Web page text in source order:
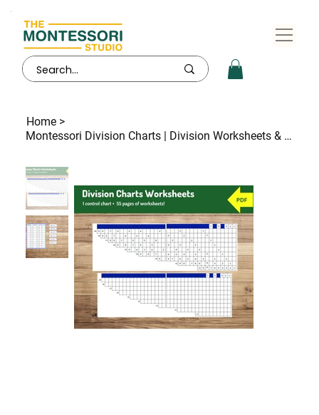
Home >
Montessori Division Charts | Division Worksheets & Control | 55 Practice Pages